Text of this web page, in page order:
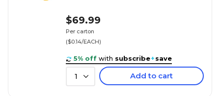
$69.99
Per carton
($0.14/EACH)
5% off with subscribe+save
1 Add to cart